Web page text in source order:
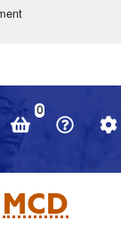
0
MCD